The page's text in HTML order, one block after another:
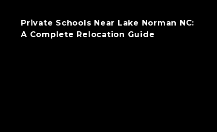
Private Schools Near Lake Norman NC:
A Complete Relocation Guide